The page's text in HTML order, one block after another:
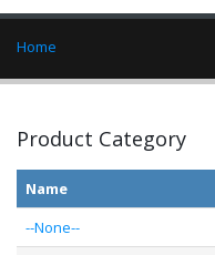
Home
Product Category
Name
--None--